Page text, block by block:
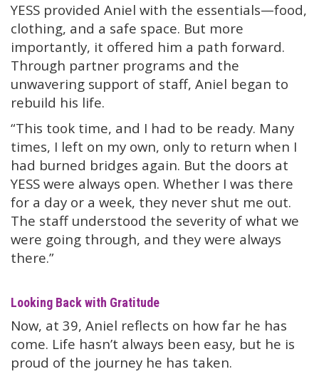
YESS provided Aniel with the essentials—food,
clothing, and a safe space. But more
importantly, it offered him a path forward.
Through partner programs and the
unwavering support of staff, Aniel began to
rebuild his life.
“This took time, and I had to be ready. Many
times, I left on my own, only to return when I
had burned bridges again. But the doors at
YESS were always open. Whether I was there
for a day or a week, they never shut me out.
The staff understood the severity of what we
were going through, and they were always
there.”
Looking Back with Gratitude
Now, at 39, Aniel reflects on how far he has
come. Life hasn’t always been easy, but he is
proud of the journey he has taken.